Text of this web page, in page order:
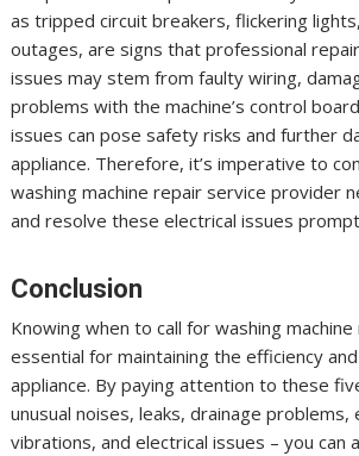
as tripped circuit breakers, flickering
outages, are signs that professional
issues may stem from faulty wiring,
problems with the machine’s control
issues can pose safety risks and further
appliance. Therefore, it’s imperative to
washing machine repair service provider
and resolve these electrical issues
Conclusion
Knowing when to call for washing
essential for maintaining the efficiency
appliance. By paying attention to these
unusual noises, leaks, drainage problems,
vibrations, and electrical issues – you can